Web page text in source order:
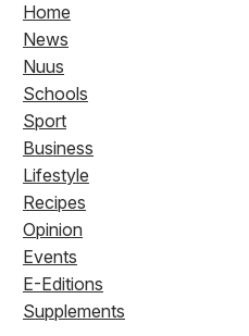
Home
News
Nuus
Schools
Sport
Business
Lifestyle
Recipes
Opinion
Events
E-Editions
Supplements